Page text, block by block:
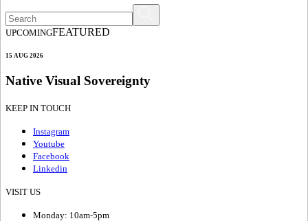
UPCOMINGFEATURED
15 AUG 2026
Native Visual Sovereignty
KEEP IN TOUCH
Instagram
Youtube
Facebook
Linkedin
VISIT US
Monday: 10am-5pm